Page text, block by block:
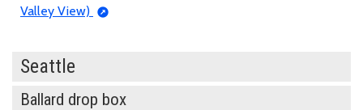
Valley View)
Seattle
Ballard drop box